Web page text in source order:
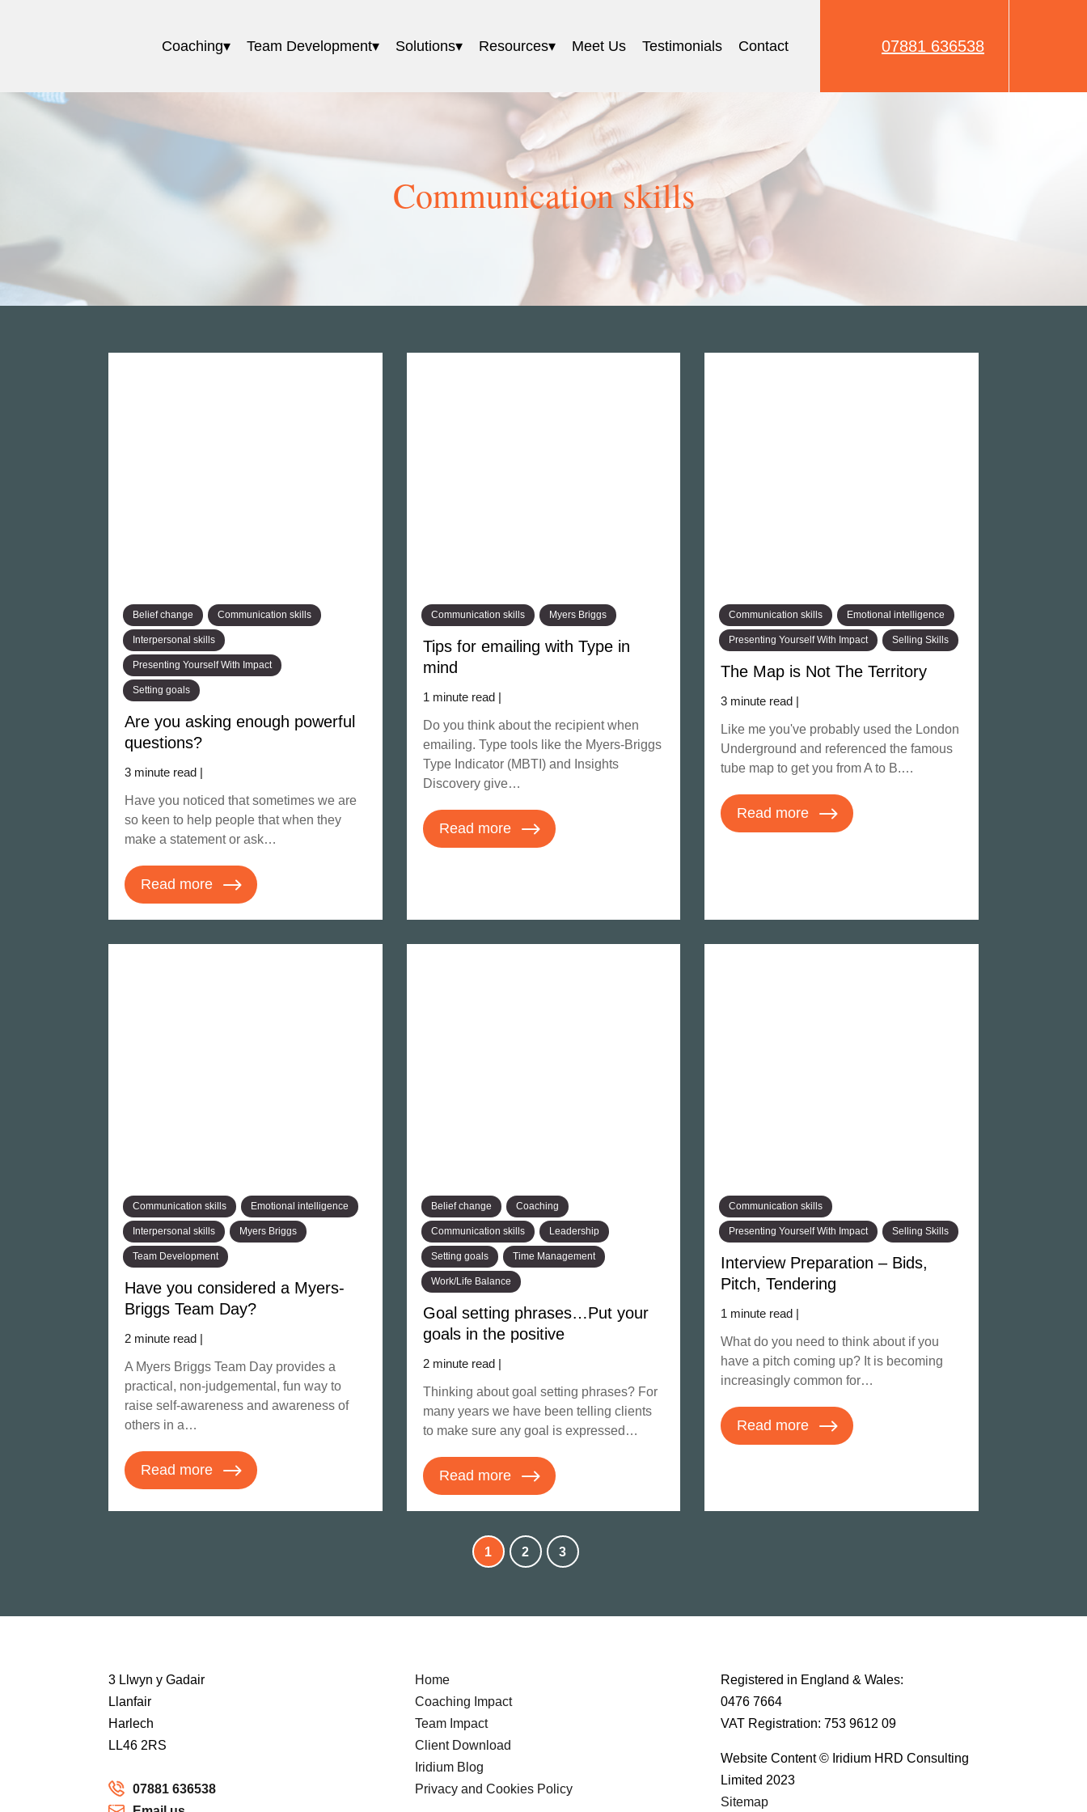
Coaching Team Development Solutions Resources Meet Us Testimonials Contact 07881 636538
Communication skills
Belief change Communication skills
Interpersonal skills
Presenting Yourself With Impact
Setting goals
Are you asking enough powerful
questions?
3 minute read |
Have you noticed that sometimes we are
so keen to help people that when they
make a statement or ask…
Read more
Communication skills Myers Briggs
Tips for emailing with Type in
mind
1 minute read |
Do you think about the recipient when
emailing. Type tools like the Myers-Briggs
Type Indicator (MBTI) and Insights
Discovery give…
Read more
Communication skills Emotional intelligence
Presenting Yourself With Impact Selling Skills
The Map is Not The Territory
3 minute read |
Like me you've probably used the London
Underground and referenced the famous
tube map to get you from A to B.…
Read more
Communication skills Emotional intelligence
Interpersonal skills Myers Briggs
Team Development
Have you considered a Myers-
Briggs Team Day?
2 minute read |
A Myers Briggs Team Day provides a
practical, non-judgemental, fun way to
raise self-awareness and awareness of
others in a…
Read more
Belief change Coaching
Communication skills Leadership
Setting goals Time Management
Work/Life Balance
Goal setting phrases…Put your
goals in the positive
2 minute read |
Thinking about goal setting phrases? For
many years we have been telling clients
to make sure any goal is expressed…
Read more
Communication skills
Presenting Yourself With Impact Selling Skills
Interview Preparation – Bids,
Pitch, Tendering
1 minute read |
What do you need to think about if you
have a pitch coming up? It is becoming
increasingly common for…
Read more
1 2 3
3 Llwyn y Gadair
Llanfair
Harlech
LL46 2RS
07881 636538
Home
Coaching Impact
Team Impact
Client Download
Iridium Blog
Privacy and Cookies Policy
Registered in England & Wales:
0476 7664
VAT Registration: 753 9612 09
Website Content © Iridium HRD Consulting
Limited 2023
Sitemap